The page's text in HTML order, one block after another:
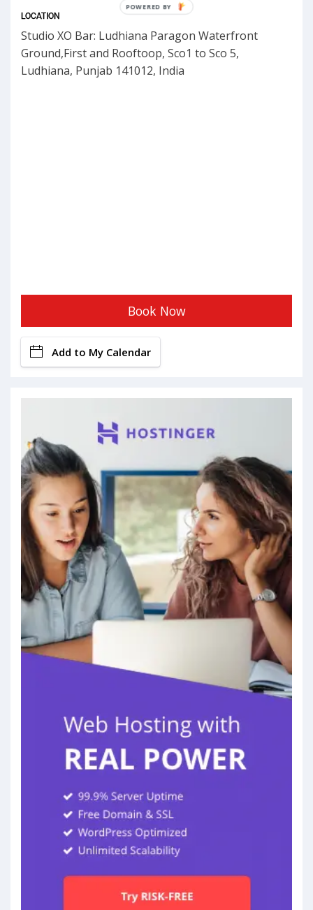
LOCATION
Studio XO Bar: Ludhiana Paragon Waterfront
Ground,First and Rooftoop, Sco1 to Sco 5,
Ludhiana, Punjab 141012, India
Book Now
Add to My Calendar
POWERED BY